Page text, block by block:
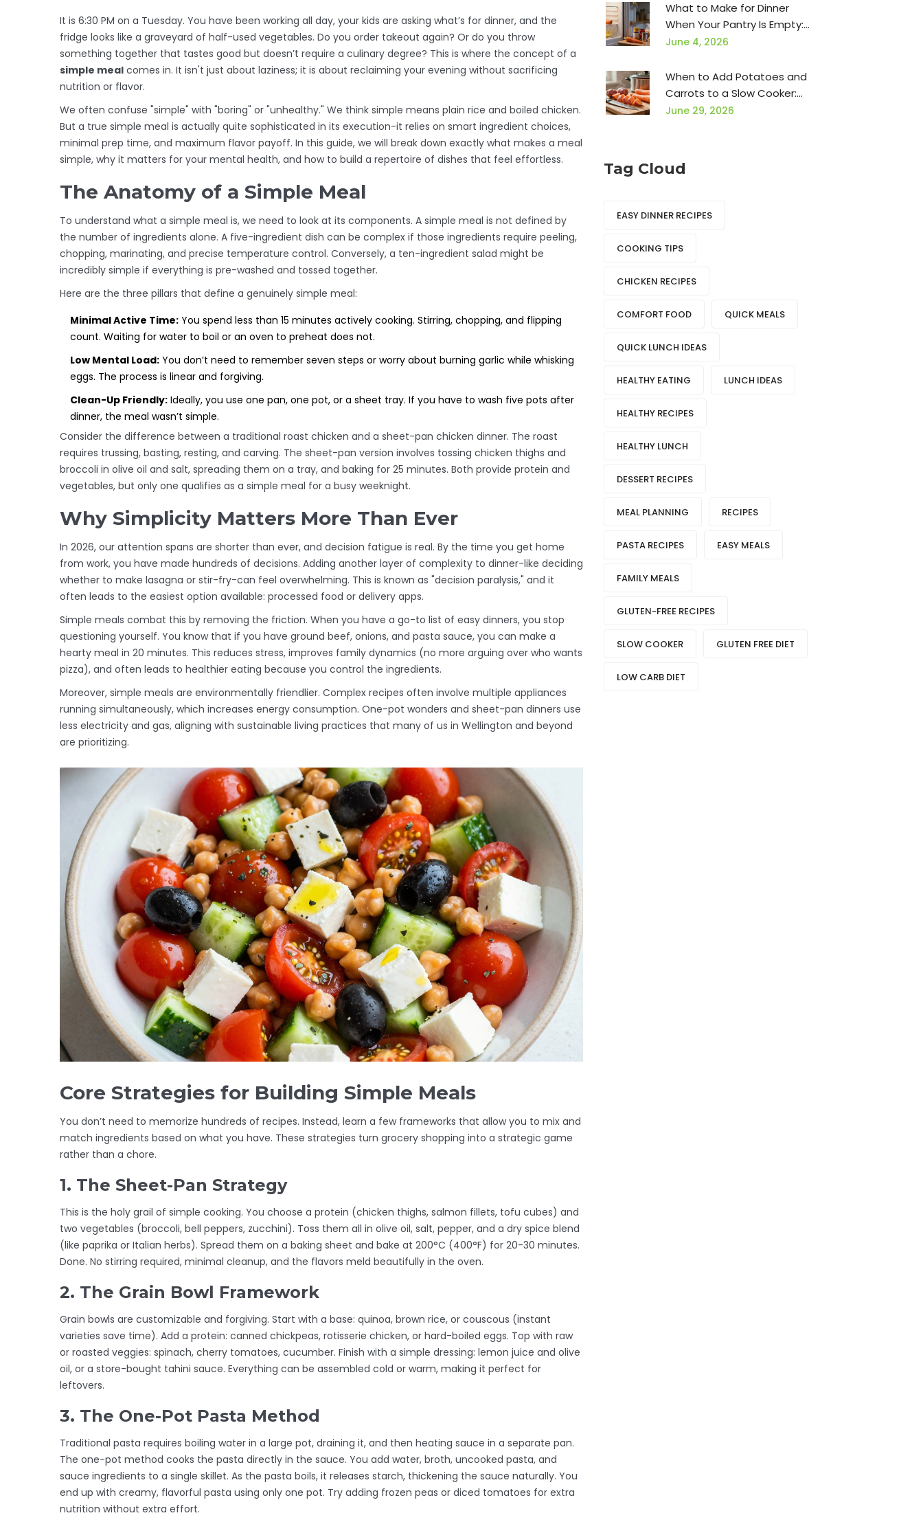
It is 6:30 PM on a Tuesday. You have been working all day, your kids are asking what’s for dinner, and the
fridge looks like a graveyard of half-used vegetables. Do you order takeout again? Or do you throw
something together that tastes good but doesn’t require a culinary degree? This is where the concept of a
simple meal comes in. It isn't just about laziness; it is about reclaiming your evening without sacrificing
nutrition or flavor.
We often confuse "simple" with "boring" or "unhealthy." We think simple means plain rice and boiled chicken.
But a true simple meal is actually quite sophisticated in its execution-it relies on smart ingredient choices,
minimal prep time, and maximum flavor payoff. In this guide, we will break down exactly what makes a meal
simple, why it matters for your mental health, and how to build a repertoire of dishes that feel effortless.
The Anatomy of a Simple Meal
To understand what a simple meal is, we need to look at its components. A simple meal is not defined by
the number of ingredients alone. A five-ingredient dish can be complex if those ingredients require peeling,
chopping, marinating, and precise temperature control. Conversely, a ten-ingredient salad might be
incredibly simple if everything is pre-washed and tossed together.
Here are the three pillars that define a genuinely simple meal:
Minimal Active Time: You spend less than 15 minutes actively cooking. Stirring, chopping, and flipping
count. Waiting for water to boil or an oven to preheat does not.
Low Mental Load: You don’t need to remember seven steps or worry about burning garlic while whisking
eggs. The process is linear and forgiving.
Clean-Up Friendly: Ideally, you use one pan, one pot, or a sheet tray. If you have to wash five pots after
dinner, the meal wasn’t simple.
Consider the difference between a traditional roast chicken and a sheet-pan chicken dinner. The roast
requires trussing, basting, resting, and carving. The sheet-pan version involves tossing chicken thighs and
broccoli in olive oil and salt, spreading them on a tray, and baking for 25 minutes. Both provide protein and
vegetables, but only one qualifies as a simple meal for a busy weeknight.
Why Simplicity Matters More Than Ever
In 2026, our attention spans are shorter than ever, and decision fatigue is real. By the time you get home
from work, you have made hundreds of decisions. Adding another layer of complexity to dinner-like deciding
whether to make lasagna or stir-fry-can feel overwhelming. This is known as "decision paralysis," and it
often leads to the easiest option available: processed food or delivery apps.
Simple meals combat this by removing the friction. When you have a go-to list of easy dinners, you stop
questioning yourself. You know that if you have ground beef, onions, and pasta sauce, you can make a
hearty meal in 20 minutes. This reduces stress, improves family dynamics (no more arguing over who wants
pizza), and often leads to healthier eating because you control the ingredients.
Moreover, simple meals are environmentally friendlier. Complex recipes often involve multiple appliances
running simultaneously, which increases energy consumption. One-pot wonders and sheet-pan dinners use
less electricity and gas, aligning with sustainable living practices that many of us in Wellington and beyond
are prioritizing.
Core Strategies for Building Simple Meals
You don’t need to memorize hundreds of recipes. Instead, learn a few frameworks that allow you to mix and
match ingredients based on what you have. These strategies turn grocery shopping into a strategic game
rather than a chore.
1. The Sheet-Pan Strategy
This is the holy grail of simple cooking. You choose a protein (chicken thighs, salmon fillets, tofu cubes) and
two vegetables (broccoli, bell peppers, zucchini). Toss them all in olive oil, salt, pepper, and a dry spice blend
(like paprika or Italian herbs). Spread them on a baking sheet and bake at 200°C (400°F) for 20-30 minutes.
Done. No stirring required, minimal cleanup, and the flavors meld beautifully in the oven.
2. The Grain Bowl Framework
Grain bowls are customizable and forgiving. Start with a base: quinoa, brown rice, or couscous (instant
varieties save time). Add a protein: canned chickpeas, rotisserie chicken, or hard-boiled eggs. Top with raw
or roasted veggies: spinach, cherry tomatoes, cucumber. Finish with a simple dressing: lemon juice and olive
oil, or a store-bought tahini sauce. Everything can be assembled cold or warm, making it perfect for
leftovers.
3. The One-Pot Pasta Method
Traditional pasta requires boiling water in a large pot, draining it, and then heating sauce in a separate pan.
The one-pot method cooks the pasta directly in the sauce. You add water, broth, uncooked pasta, and
sauce ingredients to a single skillet. As the pasta boils, it releases starch, thickening the sauce naturally. You
end up with creamy, flavorful pasta using only one pot. Try adding frozen peas or diced tomatoes for extra
nutrition without extra effort.
What to Make for Dinner
When Your Pantry Is Empty:
15 Easy Ideas
June 4, 2026
When to Add Potatoes and
Carrots to a Slow Cooker:
The Ultimate Timing Guide
June 29, 2026
Tag Cloud
EASY DINNER RECIPES
COOKING TIPS
CHICKEN RECIPES
COMFORT FOOD QUICK MEALS
QUICK LUNCH IDEAS
HEALTHY EATING LUNCH IDEAS
HEALTHY RECIPES
HEALTHY LUNCH
DESSERT RECIPES
MEAL PLANNING RECIPES
PASTA RECIPES EASY MEALS
FAMILY MEALS
GLUTEN-FREE RECIPES
SLOW COOKER GLUTEN FREE DIET
LOW CARB DIET